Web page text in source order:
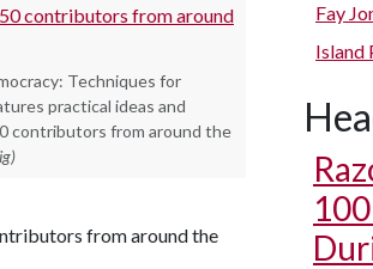
Techniques for
practical ideas and
contributors from around the
from around the
Fay
Island